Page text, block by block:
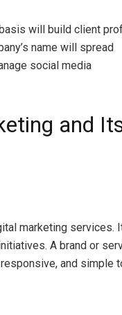
will build client
name will spread
social media
and
marketing services.
A brand or
and simple